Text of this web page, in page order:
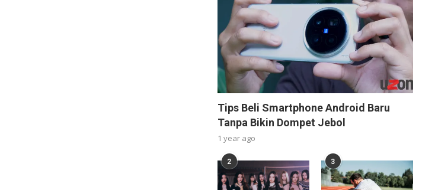
Tips Beli Smartphone Android Baru
Tanpa Bikin Dompet Jebol
1 year ago
2 3